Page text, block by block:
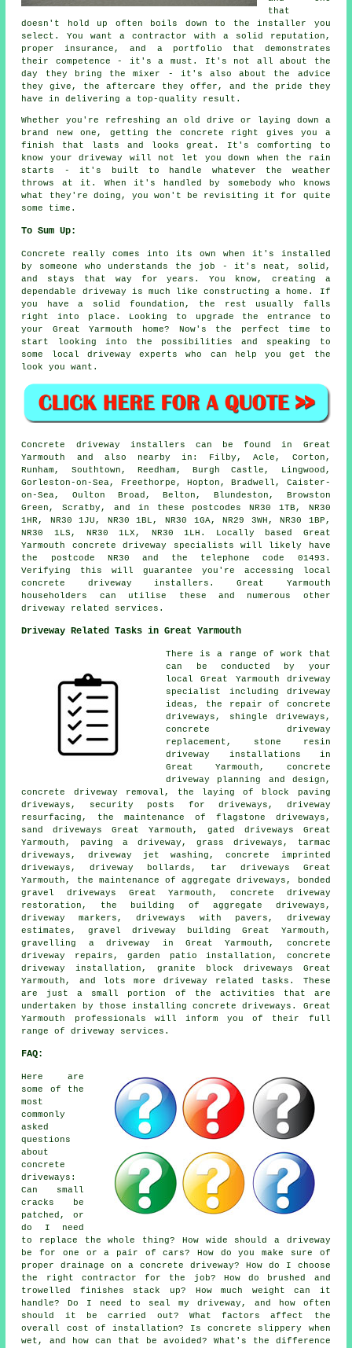
that
doesn't hold up often boils down to the installer you
select. You want a contractor with a solid reputation,
proper insurance, and a portfolio that demonstrates
their competence - it's a must. It's not all about the
day they bring the mixer - it's also about the advice
they give, the aftercare they offer, and the pride they
have in delivering a top-quality result.
Whether you're refreshing an old drive or laying down a
brand new one, getting the concrete right gives you a
finish that lasts and looks great. It's comforting to
know your driveway will not let you down when the rain
starts - it's built to handle whatever the weather
throws at it. When it's handled by somebody who knows
what they're doing, you won't be revisiting it for quite
some time.
To Sum Up:
Concrete really comes into its own when it's installed
by someone who understands the job - it's neat, solid,
and stays that way for years. You know, creating a
dependable driveway is much like constructing a home. If
you have a solid foundation, the rest usually falls
right into place. Looking to upgrade the entrance to
your Great Yarmouth home? Now's the perfect time to
start looking into the possibilities and speaking to
some local driveway experts who can help you get the
look you want.
Concrete driveway installers can be found in Great
Yarmouth and also nearby in: Filby, Acle, Corton,
Runham, Southtown, Reedham, Burgh Castle, Lingwood,
Gorleston-on-Sea, Freethorpe, Hopton, Bradwell, Caister-
on-Sea, Oulton Broad, Belton, Blundeston, Browston
Green, Scratby, and in these postcodes NR30 1TB, NR30
1HR, NR30 1JU, NR30 1BL, NR30 1GA, NR29 3WH, NR30 1BP,
NR30 1LS, NR30 1LX, NR30 1LH. Locally based Great
Yarmouth concrete driveway specialists will likely have
the postcode NR30 and the telephone code 01493.
Verifying this will guarantee you're accessing local
concrete driveway installers. Great Yarmouth
householders can utilise these and numerous other
driveway related services.
Driveway Related Tasks in Great Yarmouth
There is a range of work that
can be conducted by your
local Great Yarmouth driveway
specialist including driveway
ideas, the repair of concrete
driveways, shingle driveways,
concrete driveway
replacement, stone resin
driveway installations in
Great Yarmouth, concrete
driveway planning and design,
concrete driveway removal, the laying of block paving
driveways, security posts for driveways, driveway
resurfacing, the maintenance of flagstone driveways,
sand driveways Great Yarmouth, gated driveways Great
Yarmouth, paving a driveway, grass driveways, tarmac
driveways, driveway jet washing, concrete imprinted
driveways, driveway bollards, tar driveways Great
Yarmouth, the maintenance of aggregate driveways, bonded
gravel driveways Great Yarmouth, concrete driveway
restoration, the building of aggregate driveways,
driveway markers, driveways with pavers, driveway
estimates, gravel driveway building Great Yarmouth,
gravelling a driveway in Great Yarmouth, concrete
driveway repairs, garden patio installation, concrete
driveway installation, granite block driveways Great
Yarmouth, and lots more driveway related tasks. These
are just a small portion of the activities that are
undertaken by those installing concrete driveways. Great
Yarmouth professionals will inform you of their full
range of driveway services.
FAQ:
Here are
some of the
most
commonly
asked
questions
about
concrete
driveways:
Can small
cracks be
patched, or
do I need
to replace the whole thing? How wide should a driveway
be for one or a pair of cars? How do you make sure of
proper drainage on a concrete driveway? How do I choose
the right contractor for the job? How do brushed and
trowelled finishes stack up? How much weight can it
handle? Do I need to seal my driveway, and how often
should it be carried out? What factors affect the
overall cost of installation? Is concrete slippery when
wet, and how can that be avoided? What's the difference